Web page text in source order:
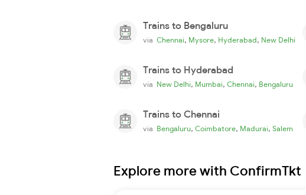
Trains to Bengaluru
via Chennai, Mysore, Hyderabad, New Delhi
Trains to Hyderabad
via New Delhi, Mumbai, Chennai, Bengaluru
Trains to Chennai
via Bengaluru, Coimbatore, Madurai, Salem
Explore more with ConfirmTkt